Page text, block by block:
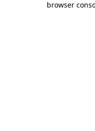
browser